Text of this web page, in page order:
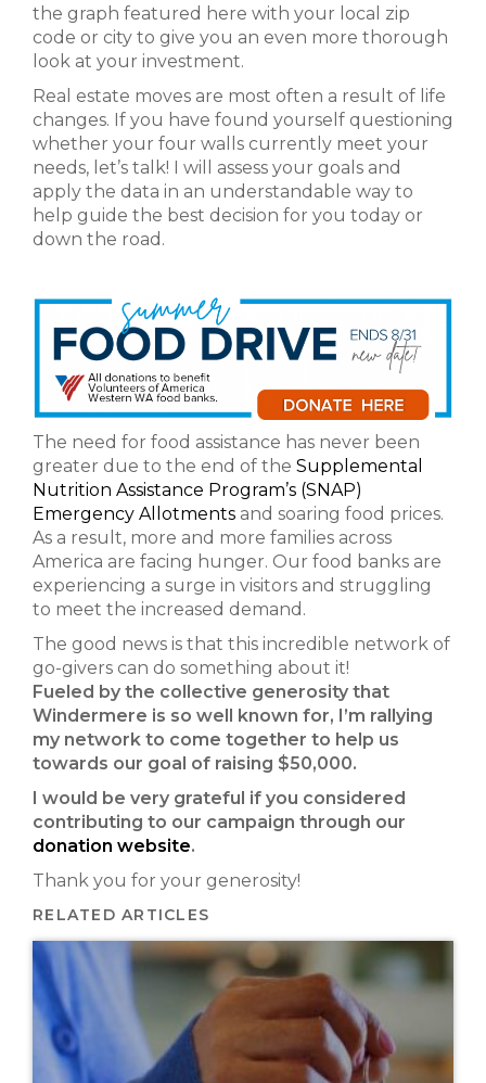
the graph featured here with your local zip
code or city to give you an even more thorough
look at your investment.
Real estate moves are most often a result of life
changes. If you have found yourself questioning
whether your four walls currently meet your
needs, let’s talk! I will assess your goals and
apply the data in an understandable way to
help guide the best decision for you today or
down the road.
The need for food assistance has never been
greater due to the end of the Supplemental
Nutrition Assistance Program’s (SNAP)
Emergency Allotments and soaring food prices.
As a result, more and more families across
America are facing hunger. Our food banks are
experiencing a surge in visitors and struggling
to meet the increased demand.
The good news is that this incredible network of
go-givers can do something about it!
Fueled by the collective generosity that
Windermere is so well known for, I’m rallying
my network to come together to help us
towards our goal of raising $50,000.
I would be very grateful if you considered
contributing to our campaign through our
donation website.
Thank you for your generosity!
RELATED ARTICLES